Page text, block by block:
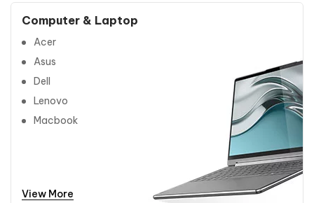
Computer & Laptop
Acer
Asus
Dell
Lenovo
Macbook
View More